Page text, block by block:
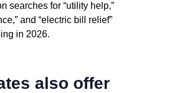
searches for “utility help,”
and “electric bill relief”
in 2026.
also offer